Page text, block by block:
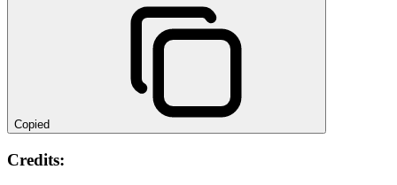
Copied
Credits: